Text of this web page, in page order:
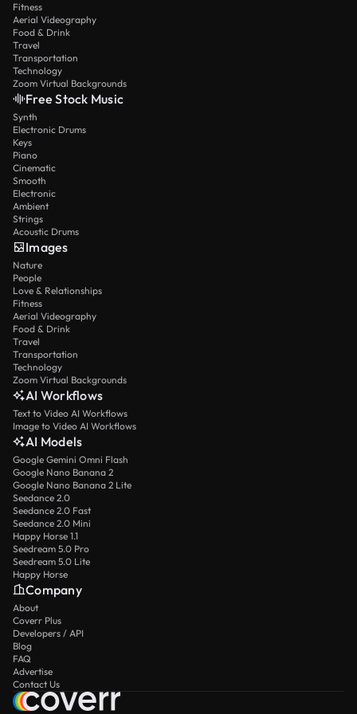
Fitness
Aerial Videography
Food & Drink
Travel
Transportation
Technology
Zoom Virtual Backgrounds
Free Stock Music
Synth
Electronic Drums
Keys
Piano
Cinematic
Smooth
Electronic
Ambient
Strings
Acoustic Drums
Images
Nature
People
Love & Relationships
Fitness
Aerial Videography
Food & Drink
Travel
Transportation
Technology
Zoom Virtual Backgrounds
AI Workflows
Text to Video AI Workflows
Image to Video AI Workflows
AI Models
Google Gemini Omni Flash
Google Nano Banana 2
Google Nano Banana 2 Lite
Seedance 2.0
Seedance 2.0 Fast
Seedance 2.0 Mini
Happy Horse 1.1
Seedream 5.0 Pro
Seedream 5.0 Lite
Happy Horse
Company
About
Coverr Plus
Developers / API
Blog
FAQ
Advertise
Contact Us